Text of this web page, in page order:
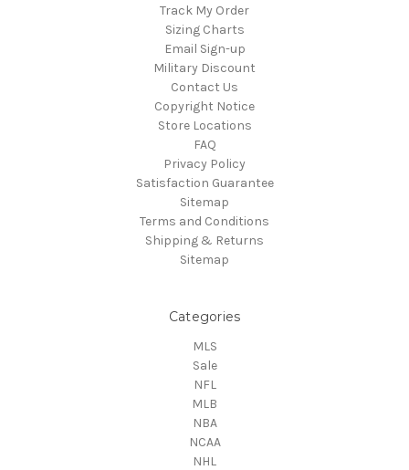
Track My Order
Sizing Charts
Email Sign-up
Military Discount
Contact Us
Copyright Notice
Store Locations
FAQ
Privacy Policy
Satisfaction Guarantee
Sitemap
Terms and Conditions
Shipping & Returns
Sitemap
Categories
MLS
Sale
NFL
MLB
NBA
NCAA
NHL